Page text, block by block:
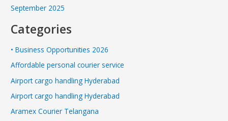
September 2025
Categories
• Business Opportunities 2026
Affordable personal courier service
Airport cargo handling Hyderabad
Airport cargo handling Hyderabad
Aramex Courier Telangana